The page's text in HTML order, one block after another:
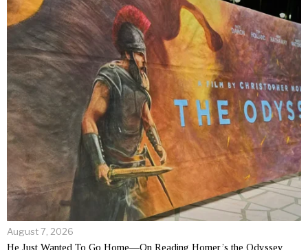
August 7, 2026
He Just Wanted To Go Home—On Reading Homer’s the Odyssey